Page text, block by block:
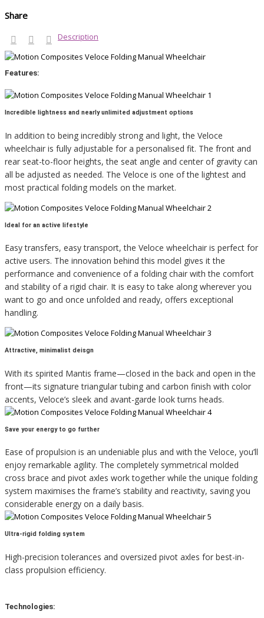
Share
Description
Features:
Incredible lightness and nearly unlimited adjustment options
In addition to being incredibly strong and light, the Veloce
wheelchair is fully adjustable for a personalised fit. The front and
rear seat-to-floor heights, the seat angle and center of gravity can
all be adjusted as needed. The Veloce is one of the lightest and
most practical folding models on the market.
Ideal for an active lifestyle
Easy transfers, easy transport, the Veloce wheelchair is perfect for
active users. The innovation behind this model gives it the
performance and convenience of a folding chair with the comfort
and stability of a rigid chair. It is easy to take along wherever you
want to go and once unfolded and ready, offers exceptional
handling.
Attractive, minimalist deisgn
With its spirited Mantis frame—closed in the back and open in the
front—its signature triangular tubing and carbon finish with color
accents, Veloce’s sleek and avant-garde look turns heads.
Save your energy to go further
Ease of propulsion is an undeniable plus and with the Veloce, you’ll
enjoy remarkable agility. The completely symmetrical molded
cross brace and pivot axles work together while the unique folding
system maximises the frame’s stability and reactivity, saving you
considerable energy on a daily basis.
Ultra-rigid folding system
High-precision tolerances and oversized pivot axles for best-in-
class propulsion efficiency.
Technologies: